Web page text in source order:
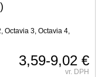
Octavia 3, Octavia 4,
3,59-9,02 €
vr. DPH